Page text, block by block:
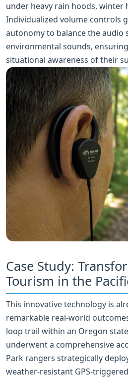
under heavy rain hoods, winter
Individualized volume controls
autonomy to balance the audio
environmental sounds,
situational awareness of their
Case Study:
Tourism in the
This innovative technology is
remarkable real-world
loop trail within an Oregon
underwent a comprehensive
Park rangers strategically
weather-resistant